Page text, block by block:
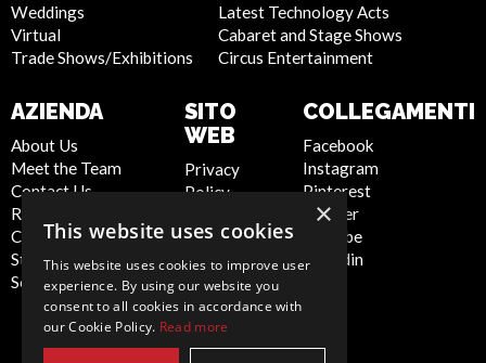
Weddings
Virtual
Trade Shows/Exhibitions
Latest Technology Acts
Cabaret and Stage Shows
Circus Entertainment
AZIENDA
About Us
Meet the Team
Contact Us
Report Abuse
Compliance
Statement -
Seafarers
SITO
WEB
Privacy
Policy
Policy
Artist Sign
Up
Terms and
Conditions
Sitemap
COLLEGAMENTI
Facebook
Instagram
Pinterest
Twitter
Youtube
Linkedin
×
This website uses cookies
This website uses cookies to improve user
experience. By using our website you
consent to all cookies in accordance with
our Cookie Policy. Read more